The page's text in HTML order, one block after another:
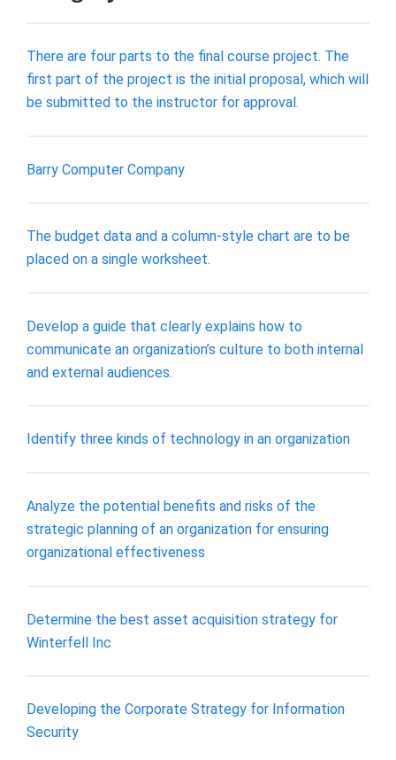
There are four parts to the final course project. The
first part of the project is the initial proposal, which will
be submitted to the instructor for approval.
Barry Computer Company
The budget data and a column-style chart are to be
placed on a single worksheet.
Develop a guide that clearly explains how to
communicate an organization’s culture to both internal
and external audiences.
Identify three kinds of technology in an organization
Analyze the potential benefits and risks of the
strategic planning of an organization for ensuring
organizational effectiveness
Determine the best asset acquisition strategy for
Winterfell Inc
Developing the Corporate Strategy for Information
Security